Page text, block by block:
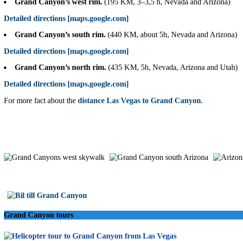
Grand Canyon’s west rim. (195 KM, 3–3,5 h, Nevada and Arizona)
Detailed directions [maps.google.com]
Grand Canyon’s south rim. (440 KM, about 5h, Nevada and Arizona)
Detailed directions [maps.google.com]
Grand Canyon’s north rim. (435 KM, 5h, Nevada, Arizona and Utah)
Detailed directions [maps.google.com]
For more fact about the distance Las Vegas to Grand Canyon.
Grand Canyon tours